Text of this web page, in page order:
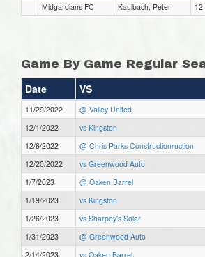
Midgardians FC Kaulbach, Peter 12
Game By Game Regular
Date VS
11/29/2022 @ Valley United
12/1/2022
vs Kingston
12/6/2022
@ Chris Parks Constructionruction
12/20/2022
vs Greenwood Auto
1/7/2023
@ Oaken Barrel
1/19/2023
vs Kingston
1/26/2023
vs Sharpey's Solar
1/31/2023
@ Greenwood Auto
2/14/2023
vs Oaken Barrel